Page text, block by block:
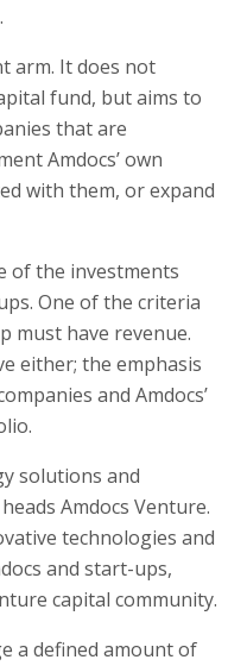
arm. It does not
fund, but aims to
that are
Amdocs’ own
with them, or expand
of the investments
One of the criteria
must have revenue.
either; the emphasis
and Amdocs’
solutions and
Amdocs Venture.
technologies and
and start-ups,
capital community.
a defined amount of